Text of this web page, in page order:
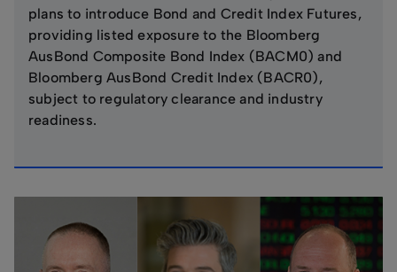
plans to introduce Bond and Credit Index Futures,
providing listed exposure to the Bloomberg
AusBond Composite Bond Index (BACM0) and
Bloomberg AusBond Credit Index (BACR0),
subject to regulatory clearance and industry
readiness.